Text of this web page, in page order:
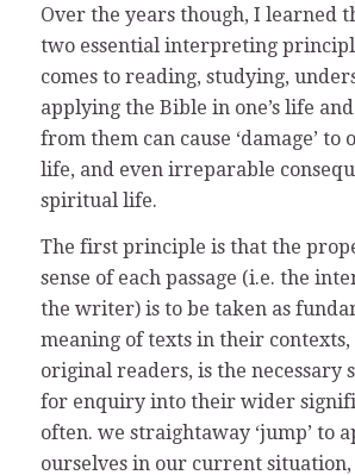
Over the years though, I learned
two essential interpreting
comes to reading, studying,
applying the Bible in one’s life
from them can cause ‘damage’ to
life, and even irreparable
spiritual life.
The first principle is that the
sense of each passage (i.e. the
the writer) is to be taken as
meaning of texts in their
original readers, is the necessary
for enquiry into their wider
often. we straightaway ‘jump’ to
ourselves in our current situation,